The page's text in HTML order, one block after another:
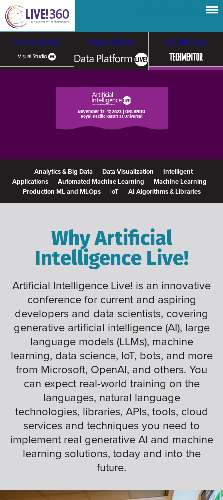
Visual Studio Data Platform TechMentor
Cybersecurity &
Ransomware
November 12-17, 2023 | ORLANDO
Royal Pacific Resort at Universal
Analytics & Big Data Data Visualization
Intelligent
Applications
Automated Machine Learning
Machine Learning
Production ML and MLOps
IoT AI Algorithms & Libraries
Why Artificial
Intelligence Live!
Artificial Intelligence Live! is an innovative
conference for current and aspiring
developers and data scientists, covering
generative artificial intelligence (AI), large
language models (LLMs), machine
learning, data science, IoT, bots, and more
from Microsoft, OpenAI, and others. You
can expect real-world training on the
languages, natural language
technologies, libraries, APIs, tools, cloud
services and techniques you need to
implement real generative AI and machine
learning solutions, today and into the
future.